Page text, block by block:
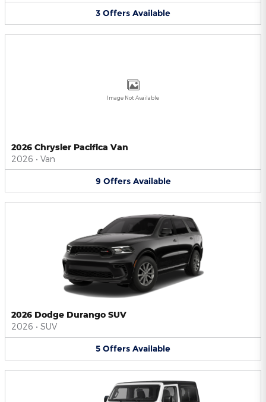
3 Offers Available
Image Not Available
2026 Chrysler Pacifica Van
2026 • Van
9 Offers Available
2026 Dodge Durango SUV
2026 • SUV
5 Offers Available